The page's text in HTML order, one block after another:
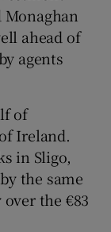
sections
ahead of
agents
of
Ireland.
in Sligo,
the same
the €83